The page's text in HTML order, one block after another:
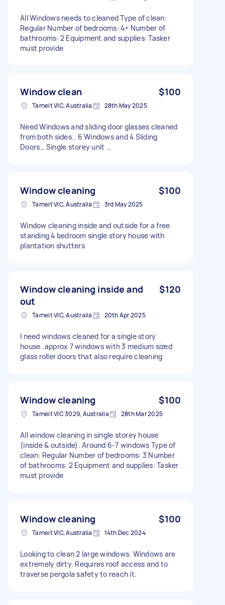
All Windows needs to cleaned Type of clean:
Regular Number of bedrooms: 4+ Number of
bathrooms: 2 Equipment and supplies: Tasker
must provide
Window clean $100
Tarneit VIC, Australia 28th May 2025
Need Windows and sliding door glasses cleaned
from both sides.. 6 Windows and 4 Sliding
Doors… Single storey unit …
Window cleaning $100
Tarneit VIC, Australia 3rd May 2025
Window cleaning inside and outside for a free
standing 4 bedroom single story house with
plantation shutters
Window cleaning inside and
out
$120
Tarneit VIC, Australia 20th Apr 2025
I need windows cleaned for a single story
house..approx 7 windows with 3 medium sized
glass roller doors that also require cleaning
Window cleaning $100
Tarneit VIC 3029, Australia 28th Mar 2025
All window cleaning in single storey house
(inside & outside). Around 6-7 windows Type of
clean: Regular Number of bedrooms: 3 Number
of bathrooms: 2 Equipment and supplies: Tasker
must provide
Window cleaning $100
Tarneit VIC, Australia 14th Dec 2024
Looking to clean 2 large windows. Windows are
extremely dirty. Requires roof access and to
traverse pergola safety to reach it.